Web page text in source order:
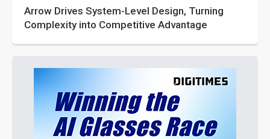
Arrow Drives System-Level Design, Turning
Complexity into Competitive Advantage